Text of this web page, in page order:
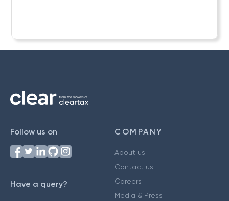
Follow us on
Have a query?
COMPANY
About us
Contact us
Careers
Media & Press